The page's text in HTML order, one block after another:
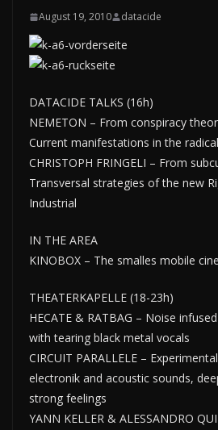
August 19, 2010 datacide
DATACIDE TALKS (16h)
NEMETON – From conspiracy
Current manifestations in the
CHRISTOPH FRINGELI – From
Transversal strategies of the new
Industrial
IN THE AREA
KINOBOX – The smalles mobile
THEATERKAPELLE (18-23h)
HECATE & RATBAG – Noise
with tearing black metal vocals
CIRCUIT PARALLELE –
electronik and acoustic sounds,
strong feelings
YANN KELLER & ALESSANDRO